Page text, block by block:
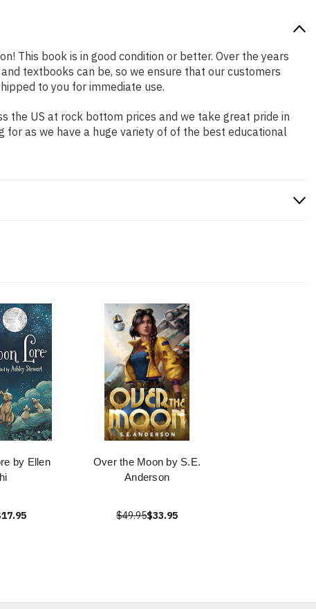
This book is in good condition or better. Over the years
textbooks can be, so we ensure that our customers
to you for immediate use.
the US at rock bottom prices and we take great pride in
for as we have a huge variety of of the best educational
by Ellen
Over the Moon by S.E.
Anderson
$49.95$33.95